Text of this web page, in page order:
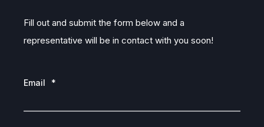
Fill out and submit the form below and a
representative will be in contact with you soon!
Email *